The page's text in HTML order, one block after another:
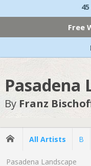
Free
Pasadena
By Franz
All Artists B
Pasadena Landscape